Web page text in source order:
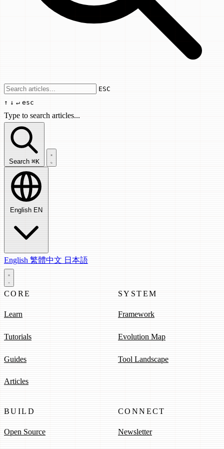
Use arrow keys to navigate results,
ESC
↑ ↓ ↵ esc
Type to search articles...
Search articles...
Search ⌘K
English EN
English 繁體中文 日本語
CORE
Learn
Tutorials
Guides
Articles
SYSTEM
Framework
Evolution Map
Tool Landscape
BUILD
Open Source
CONNECT
Newsletter